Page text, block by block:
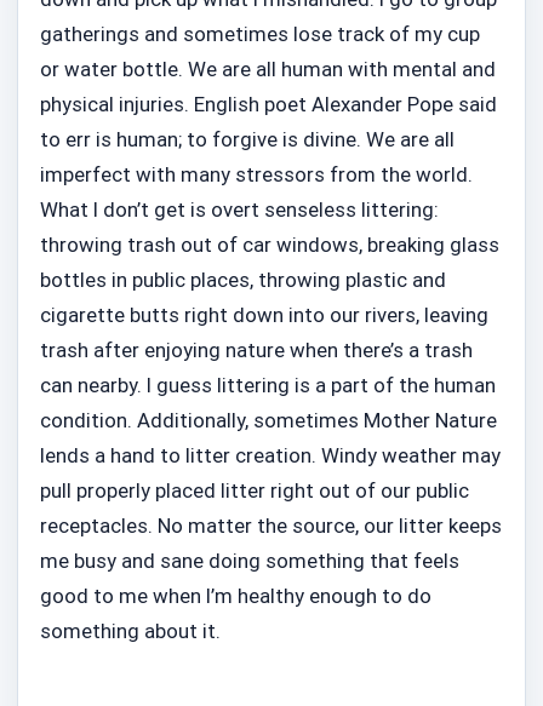
gatherings and sometimes lose track of my cup
or water bottle. We are all human with mental and
physical injuries. English poet Alexander Pope said
to err is human; to forgive is divine. We are all
imperfect with many stressors from the world.
What I don’t get is overt senseless littering:
throwing trash out of car windows, breaking glass
bottles in public places, throwing plastic and
cigarette butts right down into our rivers, leaving
trash after enjoying nature when there’s a trash
can nearby. I guess littering is a part of the human
condition. Additionally, sometimes Mother Nature
lends a hand to litter creation. Windy weather may
pull properly placed litter right out of our public
receptacles. No matter the source, our litter keeps
me busy and sane doing something that feels
good to me when I’m healthy enough to do
something about it.